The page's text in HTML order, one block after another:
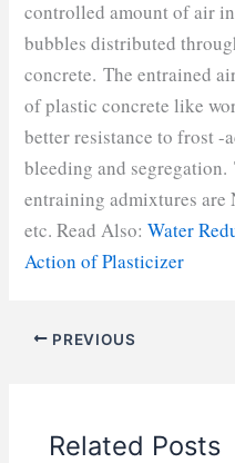
controlled amount of air
bubbles distributed
concrete. The entrained
of plastic concrete like
better resistance to frost
bleeding and
entraining admixtures
etc. Read Also:Water
Action of Plasticizer
PREVIOUS
Related Posts